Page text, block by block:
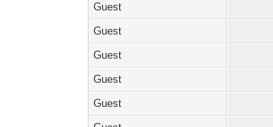
Guest
Guest
Guest
Guest
Guest